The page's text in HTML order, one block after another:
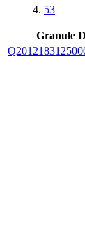
53
Granule